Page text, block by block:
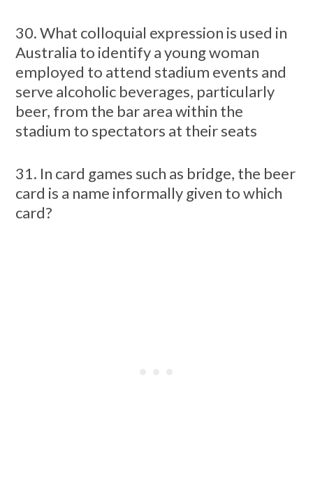
30. What colloquial expression is used in
Australia to identify a young woman
employed to attend stadium events and
serve alcoholic beverages, particularly
beer, from the bar area within the
stadium to spectators at their seats
31. In card games such as bridge, the beer
card is a name informally given to which
card?